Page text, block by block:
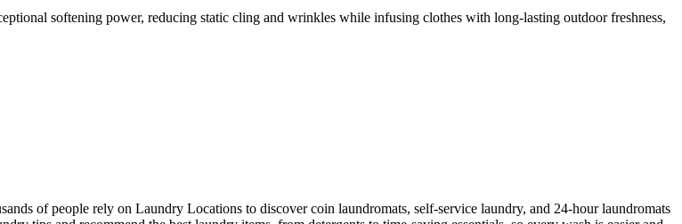
softening power, reducing static cling and wrinkles while infusing clothes with long-lasting outdoor freshness,
of people rely on Laundry Locations to discover coin laundromats, self-service laundry, and 24-hour laundromats